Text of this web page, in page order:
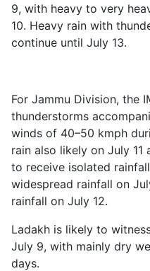
9, with heavy to very
10. Heavy rain with
continue until July 13.
For Jammu Division, the
thunderstorms
winds of 40–50 kmph
rain also likely on July 11
to receive isolated
widespread rainfall on
rainfall on July 12.
Ladakh is likely to
July 9, with mainly dry
days.